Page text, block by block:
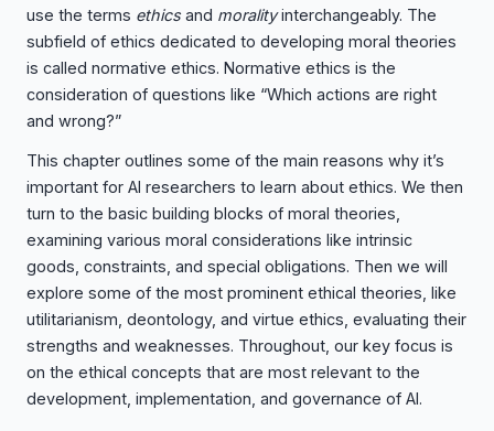
use the terms ethicsand moralityinterchangeably. The
subfield of ethics dedicated to developing moral theories
is called normative ethics. Normative ethics is the
consideration of questions like “Which actions are right
and wrong?”
This chapter outlines some of the main reasons why it’s
important for AI researchers to learn about ethics. We then
turn to the basic building blocks of moral theories,
examining various moral considerations like intrinsic
goods, constraints, and special obligations. Then we will
explore some of the most prominent ethical theories, like
utilitarianism, deontology, and virtue ethics, evaluating their
strengths and weaknesses. Throughout, our key focus is
on the ethical concepts that are most relevant to the
development, implementation, and governance of AI.